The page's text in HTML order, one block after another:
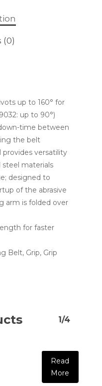
(0)
up to 160° for
up to 90°)
time between
the belt
provides versatility
materials
designed to
of the abrasive
arm is folded over
for faster
Belt, Grip, Grip
1/4
Read
More